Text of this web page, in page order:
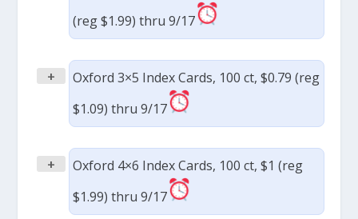
(reg $1.99) thru 9/17
+
Oxford 3×5 Index Cards, 100 ct, $0.79 (reg
$1.09) thru 9/17
+
Oxford 4×6 Index Cards, 100 ct, $1 (reg
$1.99) thru 9/17